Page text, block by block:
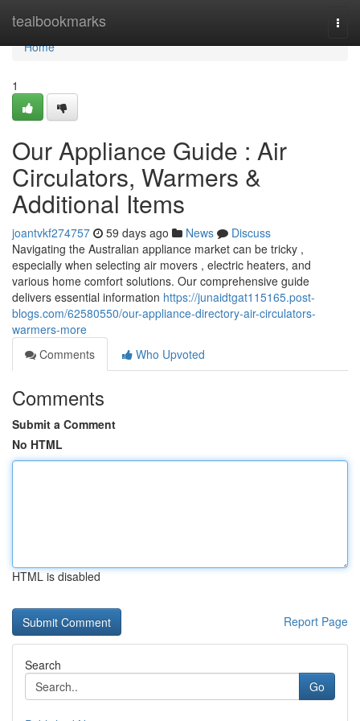
tealbookmarks
Home
Home
1
Our Appliance Guide : Air
Circulators, Warmers &
Additional Items
joantvkf274757 59 days ago News
Discuss
Navigating the Australian appliance market can be tricky ,
especially when selecting air movers , electric heaters, and
various home comfort solutions. Our comprehensive guide
delivers essential information https://junaidtgat115165.post-
blogs.com/62580550/our-appliance-directory-air-circulators-
warmers-more
Comments
Who Upvoted
Comments
Submit a Comment
No HTML
HTML is disabled
Report Page
Search
Go